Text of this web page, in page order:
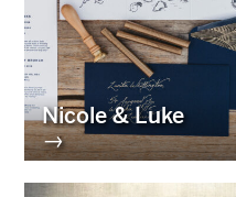
Nicole & Luke
→